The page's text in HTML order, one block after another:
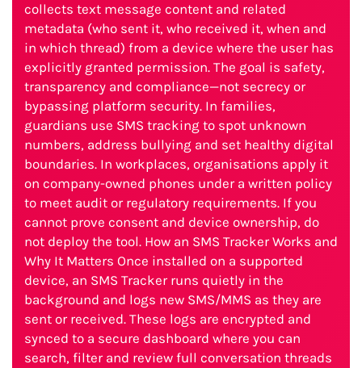
collects text message content and related
metadata (who sent it, who received it, when and
in which thread) from a device where the user has
explicitly granted permission. The goal is safety,
transparency and compliance—not secrecy or
bypassing platform security. In families,
guardians use SMS tracking to spot unknown
numbers, address bullying and set healthy digital
boundaries. In workplaces, organisations apply it
on company-owned phones under a written policy
to meet audit or regulatory requirements. If you
cannot prove consent and device ownership, do
not deploy the tool. How an SMS Tracker Works and
Why It Matters Once installed on a supported
device, an SMS Tracker runs quietly in the
background and logs new SMS/MMS as they are
sent or received. These logs are encrypted and
synced to a secure dashboard where you can
search, filter and review full conversation threads